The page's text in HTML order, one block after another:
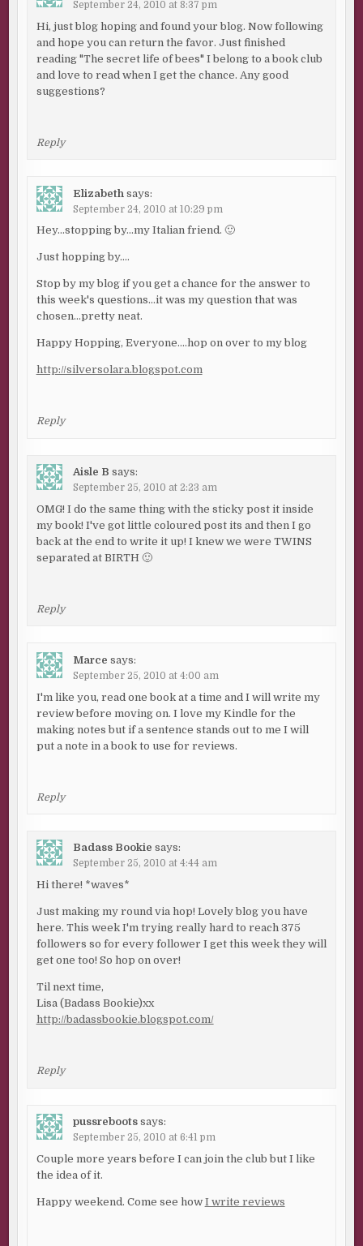
September 24, 2010 at 8:37 pm
Hi, just blog hoping and found your blog. Now following
and hope you can return the favor. Just finished
reading "The secret life of bees" I belong to a book club
and love to read when I get the chance. Any good
suggestions?
Reply
Elizabeth says:
September 24, 2010 at 10:29 pm
Hey…stopping by…my Italian friend. 🙂
Just hopping by….
Stop by my blog if you get a chance for the answer to
this week's questions…it was my question that was
chosen…pretty neat.
Happy Hopping, Everyone….hop on over to my blog
http://silversolara.blogspot.com
Reply
Aisle B says:
September 25, 2010 at 2:23 am
OMG! I do the same thing with the sticky post it inside
my book! I've got little coloured post its and then I go
back at the end to write it up! I knew we were TWINS
separated at BIRTH 🙂
Reply
Marce says:
September 25, 2010 at 4:00 am
I'm like you, read one book at a time and I will write my
review before moving on. I love my Kindle for the
making notes but if a sentence stands out to me I will
put a note in a book to use for reviews.
Reply
Badass Bookie says:
September 25, 2010 at 4:44 am
Hi there! *waves*
Just making my round via hop! Lovely blog you have
here. This week I'm trying really hard to reach 375
followers so for every follower I get this week they will
get one too! So hop on over!
Til next time,
Lisa (Badass Bookie)xx
http://badassbookie.blogspot.com/
Reply
pussreboots says:
September 25, 2010 at 6:41 pm
Couple more years before I can join the club but I like
the idea of it.
Happy weekend. Come see how I write reviews